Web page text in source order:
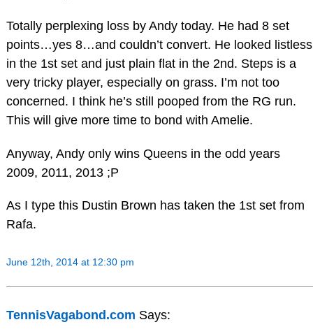
Totally perplexing loss by Andy today. He had 8 set
points…yes 8…and couldn’t convert. He looked listless
in the 1st set and just plain flat in the 2nd. Steps is a
very tricky player, especially on grass. I’m not too
concerned. I think he’s still pooped from the RG run.
This will give more time to bond with Amelie.
Anyway, Andy only wins Queens in the odd years
2009, 2011, 2013 ;P
As I type this Dustin Brown has taken the 1st set from
Rafa.
June 12th, 2014 at 12:30 pm
TennisVagabond.com Says: